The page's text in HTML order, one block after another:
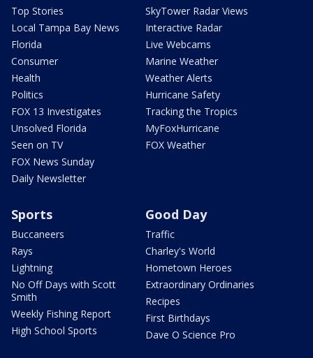
Top Stories
Local Tampa Bay News
Florida
Consumer
Health
Politics
FOX 13 Investigates
Unsolved Florida
Seen on TV
FOX News Sunday
Daily Newsletter
SkyTower Radar Views
Interactive Radar
Live Webcams
Marine Weather
Weather Alerts
Hurricane Safety
Tracking the Tropics
MyFoxHurricane
FOX Weather
Sports
Buccaneers
Rays
Lightning
No Off Days with Scott
Smith
Weekly Fishing Report
High School Sports
Good Day
Traffic
Charley's World
Hometown Heroes
Extraordinary Ordinaries
Recipes
First Birthdays
Dave O Science Pro